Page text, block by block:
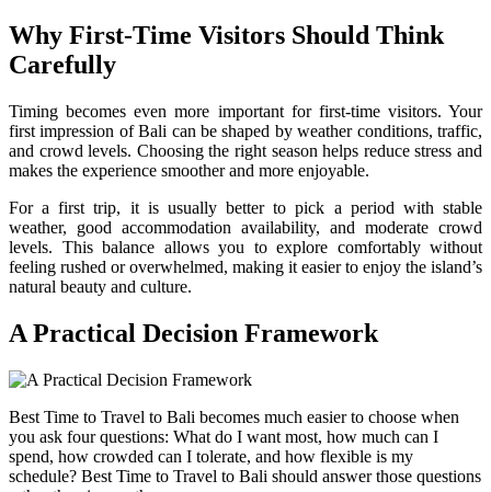
Why First-Time Visitors Should Think
Carefully
Timing becomes even more important for first-time visitors. Your
first impression of Bali can be shaped by weather conditions, traffic,
and crowd levels. Choosing the right season helps reduce stress and
makes the experience smoother and more enjoyable.
For a first trip, it is usually better to pick a period with stable
weather, good accommodation availability, and moderate crowd
levels. This balance allows you to explore comfortably without
feeling rushed or overwhelmed, making it easier to enjoy the island’s
natural beauty and culture.
A Practical Decision Framework
Best Time to Travel to Bali becomes much easier to choose when
you ask four questions: What do I want most, how much can I
spend, how crowded can I tolerate, and how flexible is my
schedule? Best Time to Travel to Bali should answer those questions